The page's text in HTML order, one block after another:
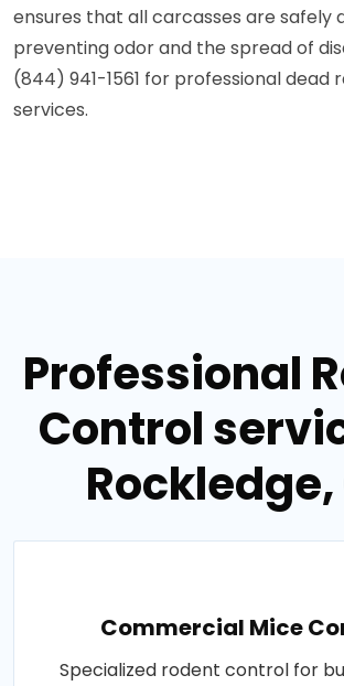
ensures that all carcasses are safely
preventing odor and the spread of
(844) 941-1561 for professional dead
services.
Professional
Control
Rockledge,
Commercial Mice
Specialized rodent control for